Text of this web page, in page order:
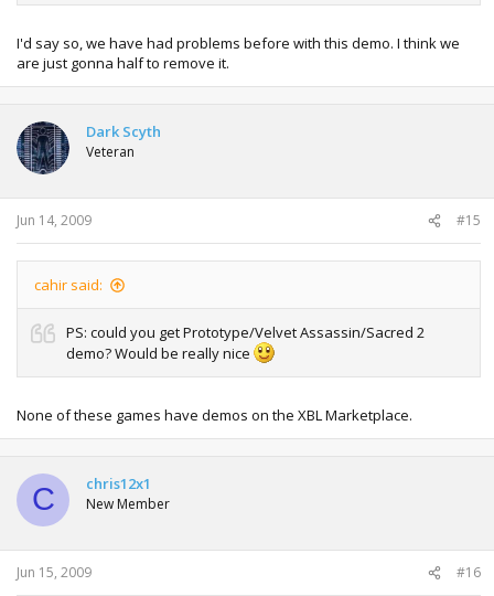
I'd say so, we have had problems before with this demo. I think we
are just gonna half to remove it.
Dark Scyth
Veteran
Jun 14, 2009 #15
cahir said:
PS: could you get Prototype/Velvet Assassin/Sacred 2
demo? Would be really nice
None of these games have demos on the XBL Marketplace.
C chris12x1
New Member
Jun 15, 2009 #16